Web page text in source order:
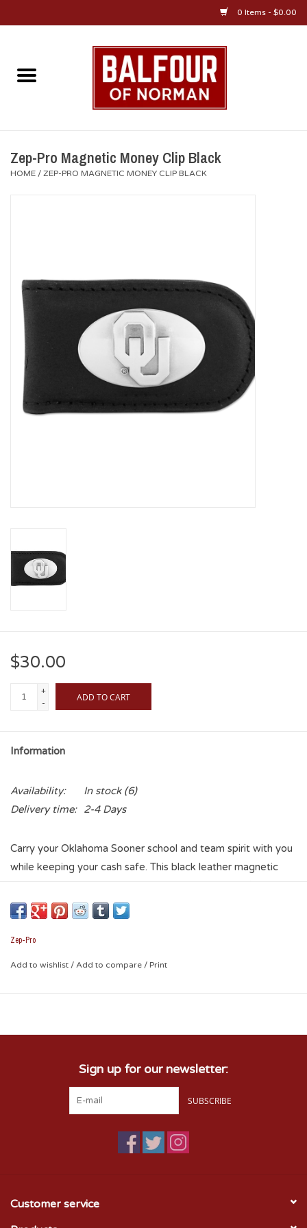
0 Items - $0.00
Home
OU Alumni Gear
Championship Gear
Nursing Pins
Zep-Pro Magnetic Money Clip Black
HOME / ZEP-PRO MAGNETIC MONEY CLIP BLACK
$30.00
+
-
ADD TO CART
Information
Availability: In stock(6)
Delivery time:
2-4 Days
Carry your Oklahoma Sooner school and team spirit with you
while keeping your cash safe. This black leather magnetic
comfortably in your front pocket, measuring approximately
2.75 x 1.75 x .75. Attractively boxed to make the perfect
gift for the ultimate Sooner fan.
Zep-Pro
Add to wishlist / Add to compare / Print
Sign up for our newsletter:
SUBSCRIBE
Customer service